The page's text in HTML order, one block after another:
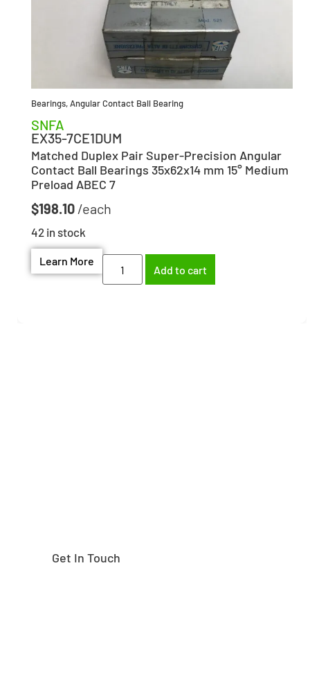
Bearings,Angular Contact Ball Bearing
SNFA
EX35-7CE1DUM
Matched Duplex Pair Super-Precision Angular
Contact Ball Bearings 35x62x14 mm 15° Medium
Preload ABEC 7
$198.10
42 in stock
Learn More
Add to cart
Get In Touch